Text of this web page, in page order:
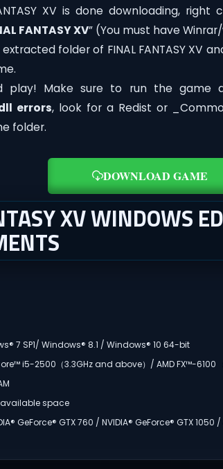
XV is done downloading,
FANTASY XV” (You must have
folder of FINAL FANTASY XV
play! Make sure to run the game
errors, look for a Redist or
folder.
DOWNLOAD GAME
XV WINDOWS
7 SP1/ Windows® 8.1 / Windows® 10 64-bit
i5-2500（3.3GHz and above）/ AMD FX™-6100
available space
GeForce® GTX 760 / NVIDIA® GeForce® GTX